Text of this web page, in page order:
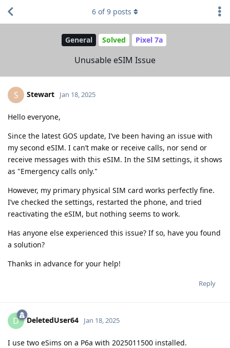
General Solved Pixel 7a
Unusable eSIM Issue
6 of9 posts
S Stewart Jan 18, 2025
Hello everyone,
Since the latest GOS update, I’ve been having an issue with
my second eSIM. I can’t make or receive calls, nor send or
receive messages with this eSIM. In the SIM settings, it shows
as "Emergency calls only."
However, my primary physical SIM card works perfectly fine.
I’ve checked the settings, restarted the phone, and tried
reactivating the eSIM, but nothing seems to work.
Has anyone else experienced this issue? If so, have you found
a solution?
Thanks in advance for your help!
Reply
D DeletedUser64 Jan 18, 2025
I use two eSims on a P6a with 2025011500 installed.